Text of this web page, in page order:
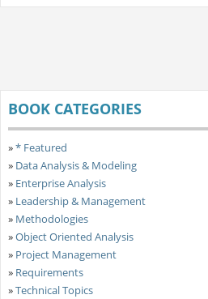
BOOK CATEGORIES
»* Featured
» Data Analysis & Modeling
» Enterprise Analysis
» Leadership & Management
» Methodologies
»Object Oriented Analysis
» Project Management
» Requirements
»Technical Topics